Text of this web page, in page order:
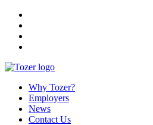
Why Tozer?
Employers
News
Contact Us